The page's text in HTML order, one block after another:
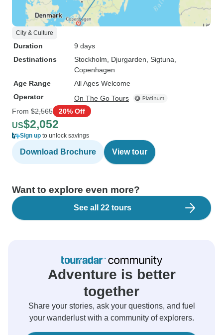
City & Culture
Duration
9 days
Destinations
Stockholm , Djurgarden , Sigtuna
Copenhagen
Age Range
All Ages Welcome
Operator
On The Go Tours
From $2,565 20% Off
US$2,052
Sign up to unlock savings
Download Brochure View tour
Want to explore even more?
See all 22 tours
Adventure is better
together
Share your stories, ask your questions, and fuel
your wanderlust with a community of explorers.